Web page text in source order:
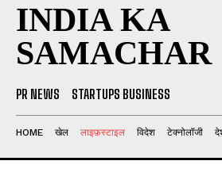
INDIA KA
SAMACHAR
PR NEWS STARTUPS BUSINESS
HOME खेल लाइफ़स्टाइल विदेश टेक्नोलॉजी